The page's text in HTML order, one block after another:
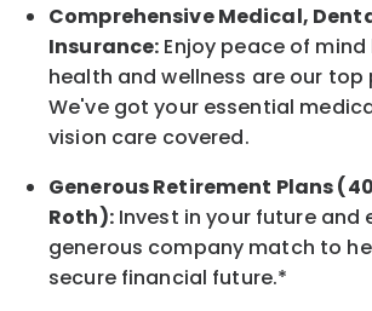
Comprehensive Medical,
Insurance: Enjoy peace of
health and wellness are our top
We've got your essential
vision care covered.
Generous Retirement Plans
Roth):Invest in your future and
generous company match to
secure financial future.*